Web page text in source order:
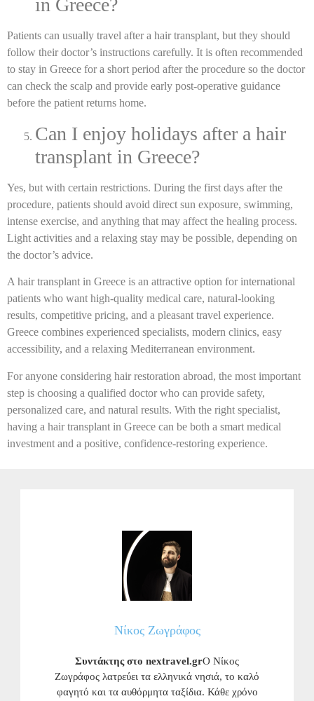
in Greece?
Patients can usually travel after a hair transplant, but they should
follow their doctor’s instructions carefully. It is often recommended
to stay in Greece for a short period after the procedure so the doctor
can check the scalp and provide early post-operative guidance
before the patient returns home.
Can I enjoy holidays after a hair
transplant in Greece?
Yes, but with certain restrictions. During the first days after the
procedure, patients should avoid direct sun exposure, swimming,
intense exercise, and anything that may affect the healing process.
Light activities and a relaxing stay may be possible, depending on
the doctor’s advice.
A hair transplant in Greece is an attractive option for international
patients who want high-quality medical care, natural-looking
results, competitive pricing, and a pleasant travel experience.
Greece combines experienced specialists, modern clinics, easy
accessibility, and a relaxing Mediterranean environment.
For anyone considering hair restoration abroad, the most important
step is choosing a qualified doctor who can provide safety,
personalized care, and natural results. With the right specialist,
having a hair transplant in Greece can be both a smart medical
investment and a positive, confidence-restoring experience.
Νίκος Ζωγράφος
Συντάκτης στο nextravel.grΟ Νίκος
Ζωγράφος λατρεύει τα ελληνικά νησιά, το καλό
φαγητό και τα αυθόρμητα ταξίδια. Κάθε χρόνο